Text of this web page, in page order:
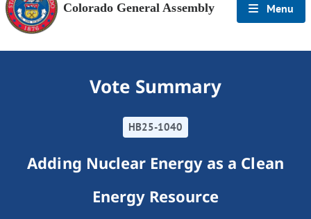
Colorado General Assembly Menu
Vote Summary
HB25-1040
Adding Nuclear Energy as a Clean
Energy Resource